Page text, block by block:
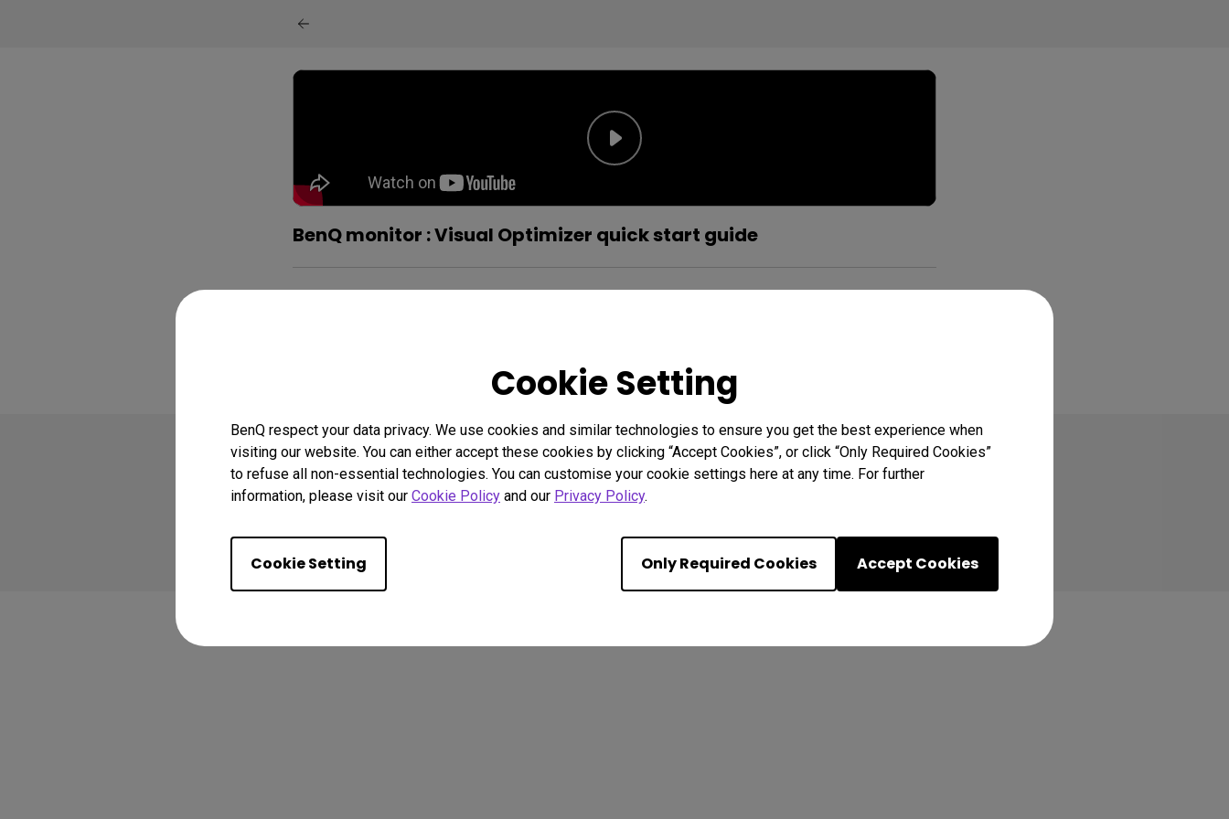
Cookie Setting
BenQ respect your data privacy. We use cookies and similar technologies to ensure you get the best experience when
visiting our website. You can either accept these cookies by clicking “Accept Cookies”, or click “Only Required Cookies”
to refuse all non-essential technologies. You can customise your cookie settings here at any time. For further
information, please visit our Cookie Policy and our Privacy Policy.
Cookie Setting Only Required Cookies Accept Cookies
BenQ monitor : Visual Optimizer quick start guide